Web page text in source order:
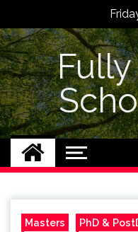
content
Masters PhD &